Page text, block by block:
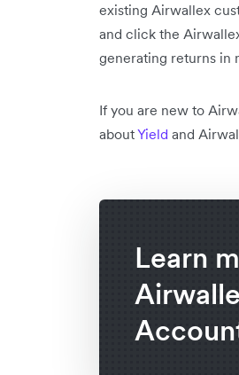
existing Airwallex
and click the
generating returns in
If you are new to
aboutYield and
Learn